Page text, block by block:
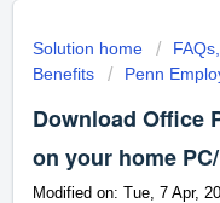
Solution home
Benefits
Penn
Download Office
on your home
Modified on: Tue, 7 Apr,